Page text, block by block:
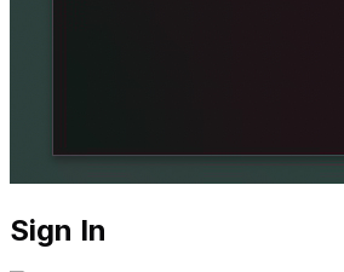
Sign In